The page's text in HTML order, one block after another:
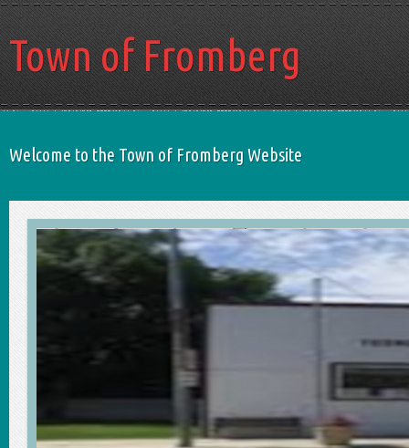
Town of Fromberg
Welcome to the Town of Fromberg Website